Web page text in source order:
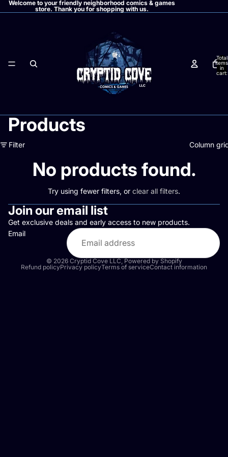
Welcome to your friendly neighborhood comics & games
store. Thank you for shopping with us.
Total
items
in
cart:
Products
Filter Column
No products found.
Try using fewer filters, or clear all filters.
Join our email list
Get exclusive deals and early access to new products.
Email
© 2026 Cryptid Cove LLC, Powered by Shopify
Refund policyPrivacy policyTerms of serviceContact information